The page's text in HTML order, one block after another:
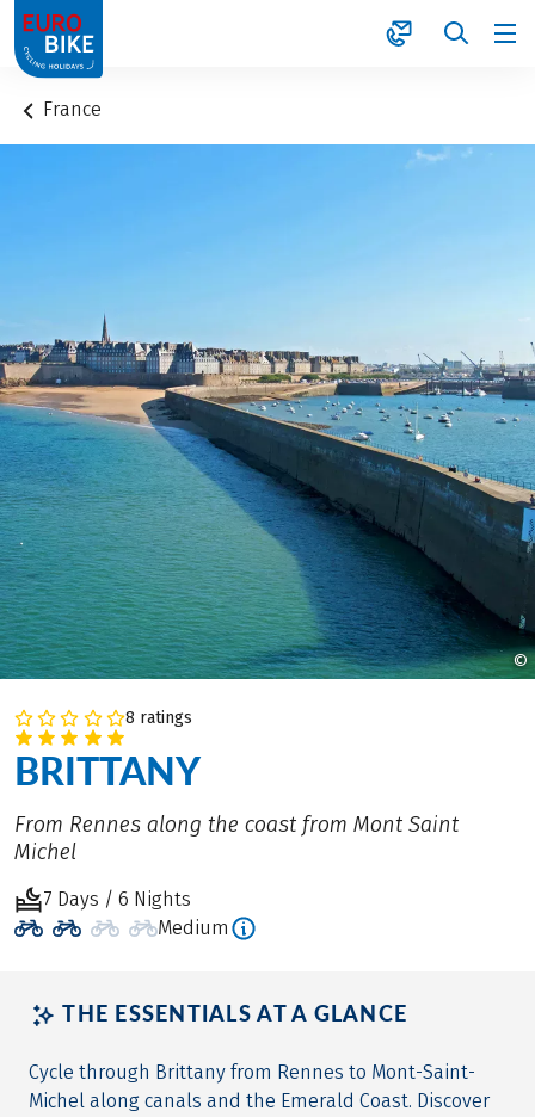
1
France
©
8 ratings
BRITTANY
From Rennes along the coast from Mont Saint
Michel
7 Days / 6 Nights
Medium
THE ESSENTIALS AT A GLANCE
Cycle through Brittany from Rennes to Mont-Saint-
Michel along canals and the Emerald Coast. Discover